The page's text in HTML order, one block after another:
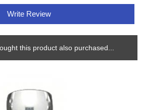
Write Review
this product also purchased...